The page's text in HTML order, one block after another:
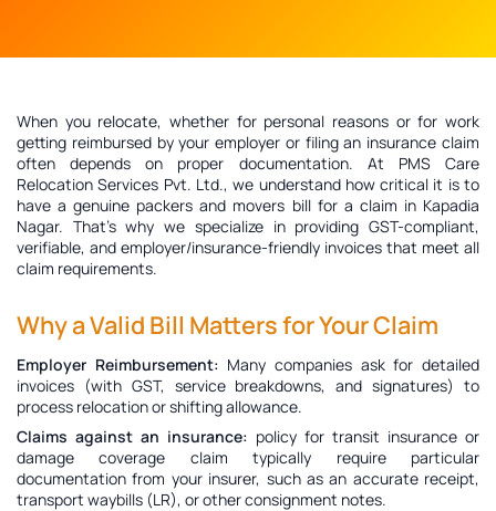
When you relocate, whether for personal reasons or for work
getting reimbursed by your employer or filing an insurance claim
often depends on proper documentation. At PMS Care
Relocation Services Pvt. Ltd., we understand how critical it is to
have a genuine packers and movers bill for a claim in Kapadia
Nagar. That’s why we specialize in providing GST-compliant,
verifiable, and employer/insurance-friendly invoices that meet all
claim requirements.
Why a Valid Bill Matters for Your Claim
Employer Reimbursement: Many companies ask for detailed
invoices (with GST, service breakdowns, and signatures) to
process relocation or shifting allowance.
Claims against an insurance: policy for transit insurance or
damage coverage claim typically require particular
documentation from your insurer, such as an accurate receipt,
transport waybills (LR), or other consignment notes.